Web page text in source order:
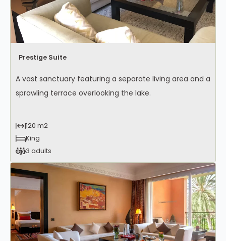
Prestige Suite
A vast sanctuary featuring a separate living area and a
sprawling terrace overlooking the lake.
120 m2
King
3 adults